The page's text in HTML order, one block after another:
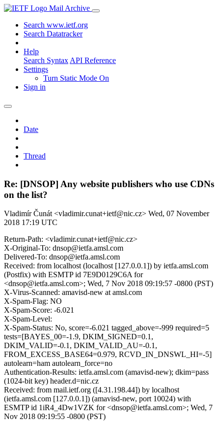
Mail Archive
Search www.ietf.org
Search Datatracker
Help
Search Syntax API Reference
Settings
Turn Static Mode On
Sign in
Date
Thread
Re: [DNSOP] Any website publishers who use CDNs
on the list?
Vladimír Čunát <vladimir.cunat+ietf@nic.cz> Wed, 07 November
2018 17:19 UTC
Return-Path: <vladimir.cunat+ietf@nic.cz>
X-Original-To: dnsop@ietfa.amsl.com
Delivered-To: dnsop@ietfa.amsl.com
Received: from localhost (localhost [127.0.0.1]) by ietfa.amsl.com
(Postfix) with ESMTP id 7E9D0129C6A for
<dnsop@ietfa.amsl.com>; Wed, 7 Nov 2018 09:19:57 -0800 (PST)
X-Virus-Scanned: amavisd-new at amsl.com
X-Spam-Flag: NO
X-Spam-Score: -6.021
X-Spam-Level:
X-Spam-Status: No, score=-6.021 tagged_above=-999 required=5
tests=[BAYES_00=-1.9, DKIM_SIGNED=0.1,
DKIM_VALID=-0.1, DKIM_VALID_AU=-0.1,
FROM_EXCESS_BASE64=0.979, RCVD_IN_DNSWL_HI=-5]
autolearn=ham autolearn_force=no
Authentication-Results: ietfa.amsl.com (amavisd-new); dkim=pass
(1024-bit key) header.d=nic.cz
Received: from mail.ietf.org ([4.31.198.44]) by localhost
(ietfa.amsl.com [127.0.0.1]) (amavisd-new, port 10024) with
ESMTP id 1iR4_4Dw1VZK for <dnsop@ietfa.amsl.com>; Wed, 7
Nov 2018 09:19:55 -0800 (PST)